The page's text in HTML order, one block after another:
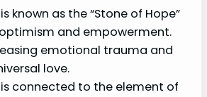
known as the “Stone of Hope”
and empowerment.
emotional trauma and
love.
connected to the element of